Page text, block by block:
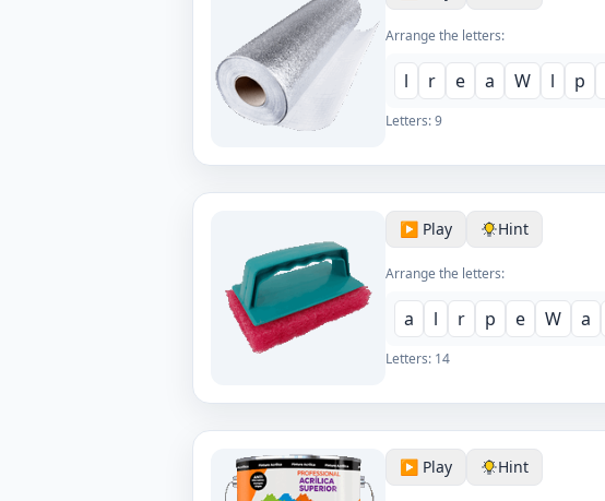
Arrange the letters:
l r e a W l p
Letters:9
▶️ Play Hint
Arrange the letters:
a l r p e W a
Letters: 14
▶️ Play Hint